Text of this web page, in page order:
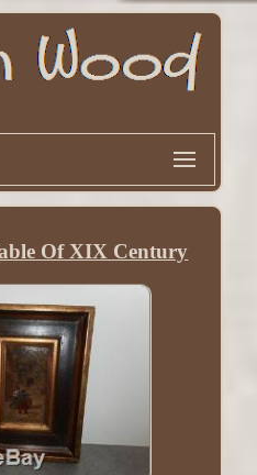
Of XIX Century